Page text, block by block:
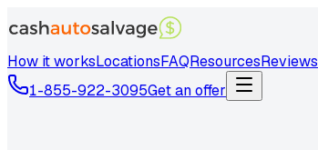
How it worksLocationsFAQResourcesReviews
1-855-922-3095Get an offer